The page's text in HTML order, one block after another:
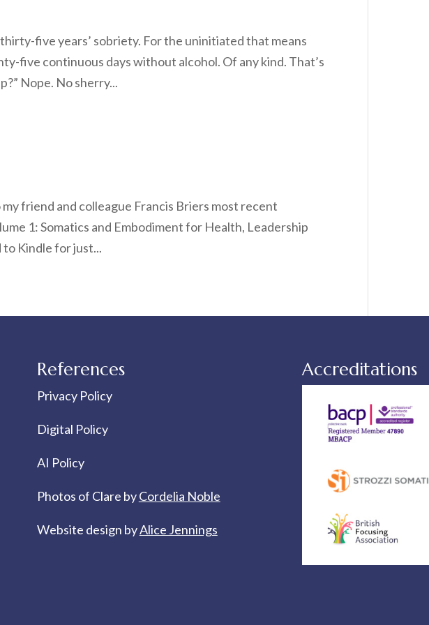
five years’ sobriety. For the uninitiated that means
five continuous days without alcohol. Of any kind. That’s
Nope. No sherry...
friend and colleague Francis Briers most recent
1: Somatics and Embodiment for Health, Leadership
to Kindle for just...
References
Privacy Policy
Digital Policy
AI Policy
Photos of Clare byCordelia Noble
Website design byAlice Jennings
Accreditations